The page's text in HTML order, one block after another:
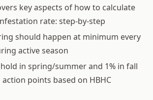
key aspects of how to calculate
rate: step-by-step
should happen at minimum every
active season
in spring/summer and 1% in fall
points based on HBHC